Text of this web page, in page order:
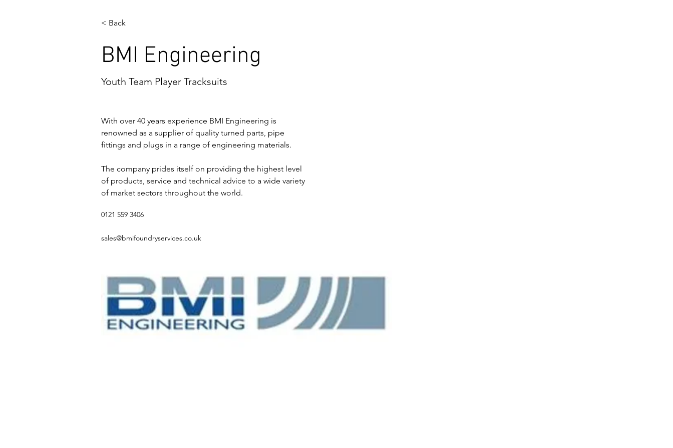
< Back
BMI Engineering
Youth Team Player Tracksuits
With over 40 years experience BMI Engineering is
renowned as a supplier of quality turned parts, pipe
fittings and plugs in a range of engineering materials.
The company prides itself on providing the highest level
of products, service and technical advice to a wide variety
of market sectors throughout the world.
0121 559 3406
sales@bmifoundryservices.co.uk